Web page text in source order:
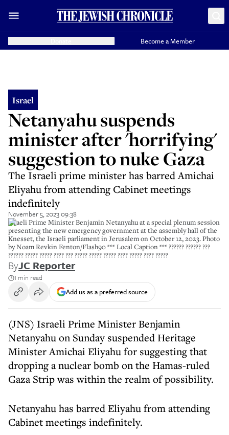
Become a Member
Israel
Netanyahu suspends
minister after 'horrifying'
suggestion to nuke Gaza
The Israeli prime minister has barred Amichai
Eliyahu from attending Cabinet meetings
indefinitely
November 5, 2023 09:38
Israeli Prime Minister Benjamin Netanyahu at a special plenum session
presenting the new emergency government at the assembly hall of the
Knesset, the Israeli parliament in Jerusalem on October 12, 2023. Photo
by Noam Revkin Fenton/Flash90 *** Local Caption *** ?????? ?????? ???
?????? ????? ????? ???? ??? ????? ????? ????? ???? ????? ???? ?????
ByJC Reporter
1 min read
Add us as a preferred source
(JNS) Israeli Prime Minister Benjamin
Netanyahu on Sunday suspended Heritage
Minister Amichai Eliyahu for suggesting that
dropping a nuclear bomb on the Hamas-ruled
Gaza Strip was within the realm of possibility.
Netanyahu has barred Eliyahu from attending
Cabinet meetings indefinitely.